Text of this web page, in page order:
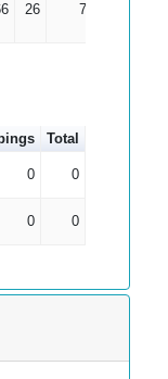
26 7.33
Total
0 0
0 0